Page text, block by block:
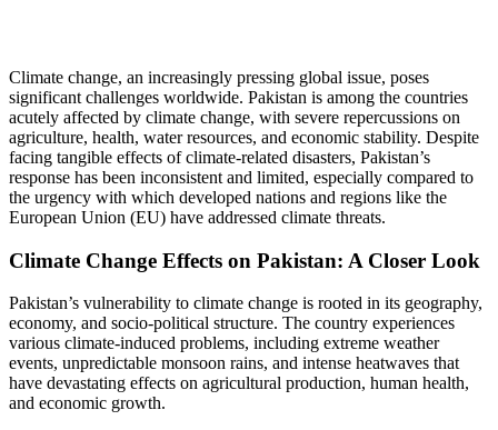
Climate change, an increasingly pressing global issue, poses
significant challenges worldwide. Pakistan is among the countries
acutely affected by climate change, with severe repercussions on
agriculture, health, water resources, and economic stability. Despite
facing tangible effects of climate-related disasters, Pakistan’s
response has been inconsistent and limited, especially compared to
the urgency with which developed nations and regions like the
European Union (EU) have addressed climate threats.
Climate Change Effects on Pakistan: A Closer Look
Pakistan’s vulnerability to climate change is rooted in its geography,
economy, and socio-political structure. The country experiences
various climate-induced problems, including extreme weather
events, unpredictable monsoon rains, and intense heatwaves that
have devastating effects on agricultural production, human health,
and economic growth.